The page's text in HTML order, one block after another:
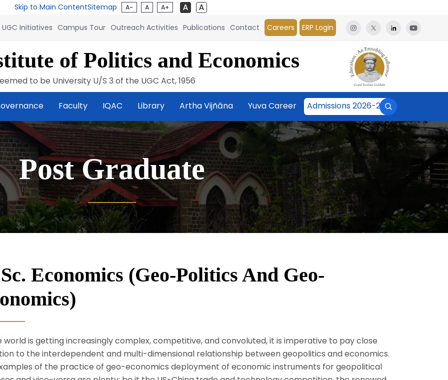
Skip to Main ContentSitemap A- A A+
UGC Initiatives Campus Tour Outreach Activities Publications Contact Careers ERP Login
of Politics and Economics
to be University U/S 3 of the UGC Act, 1956
Faculty IQAC Library Artha Vijñāna Yuva Career Admissions 2026-27
Post Graduate
Economics (Geo-Politics And Geo-
world is getting increasingly complex, competitive, and convoluted, it is imperative to pay close
to the interdependent and multi-dimensional relationship between geopolitics and economics.
of the practice of geo-economics deployment of economic instruments for geopolitical